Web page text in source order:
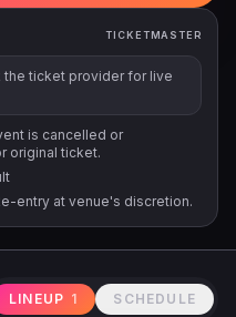
TICKETMASTER
the ticket provider for live
is cancelled or
original ticket.
entry at venue's discretion.
LINEUP 1 SCHEDULE